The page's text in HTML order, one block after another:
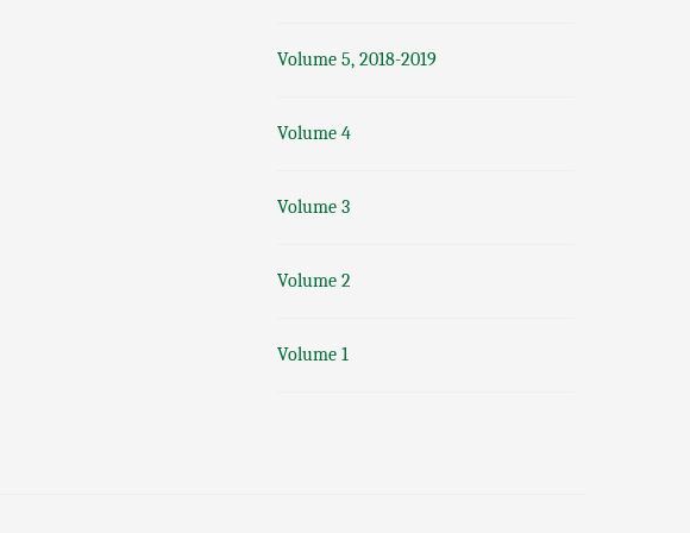
Volume 5, 2018-2019
Volume 4
Volume 3
Volume 2
Volume 1